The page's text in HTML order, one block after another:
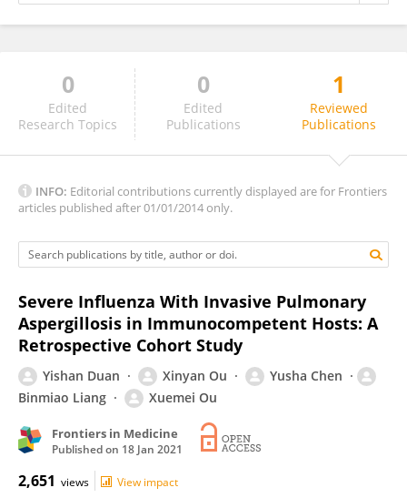
MARCELLO MAGRI
0
Edited
Research Topics
0
Edited
Publications
1
Reviewed
Publications
INFO: Editorial contributions currently displayed are for Frontiers
articles published after 01/01/2014 only.
Severe Influenza With Invasive Pulmonary
Aspergillosis in Immunocompetent Hosts: A
Retrospective Cohort Study
Yishan Duan Xinyan Ou
Yusha Chen
Binmiao Liang
Xuemei Ou
Frontiers in Medicine
Published on 18 Jan 2021
2,651 views View impact